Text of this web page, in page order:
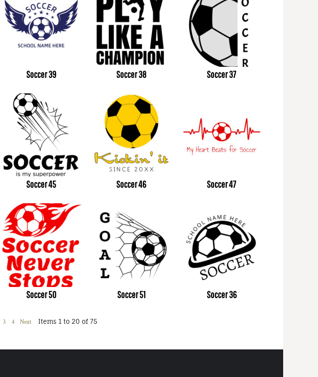
Soccer 39 Soccer 38 Soccer 37
Soccer 45 Soccer 46 Soccer 47
Soccer 50 Soccer 51 Soccer 36
3 4 Next Items 1 to 20 of 75